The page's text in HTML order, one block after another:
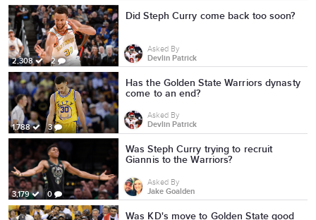
2,308 2
Did Steph Curry come back too soon?
Asked By
Devlin Patrick
1,788 3
Has the Golden State Warriors dynasty
come to an end?
Asked By
Devlin Patrick
3,179 0
Was Steph Curry trying to recruit
Giannis to the Warriors?
Asked By
Jake Goalden
Was KD's move to Golden State good